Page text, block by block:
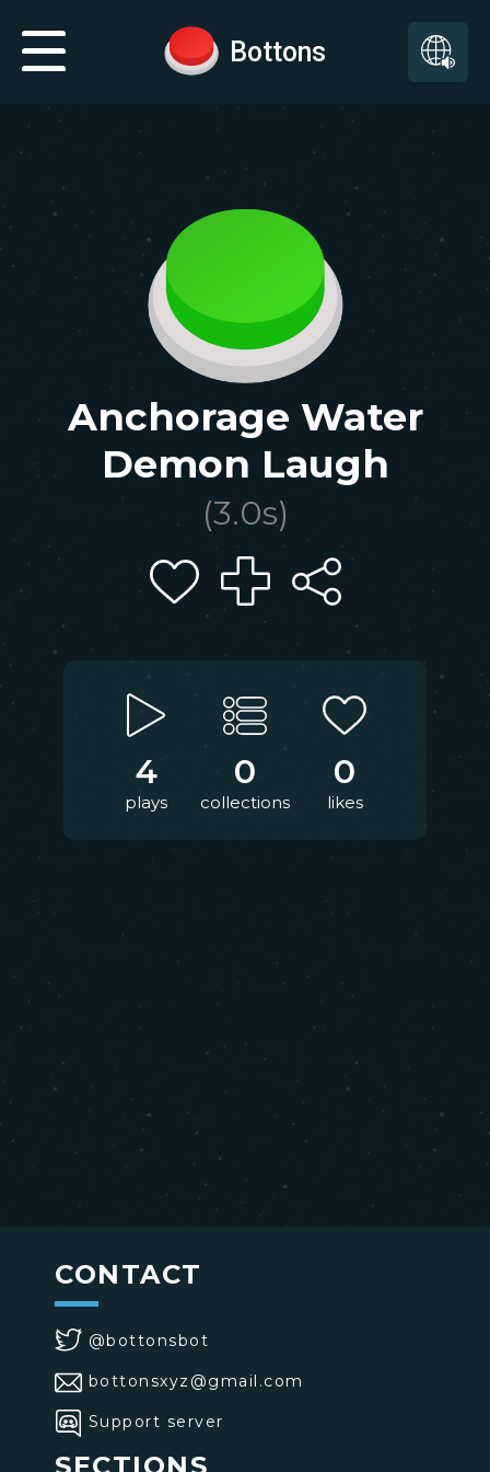
Bottons
Anchorage Water
Demon Laugh
(3.0s)
4
plays
0
collections
0
likes
CONTACT
@bottonsbot
bottonsxyz@gmail.com
Support server